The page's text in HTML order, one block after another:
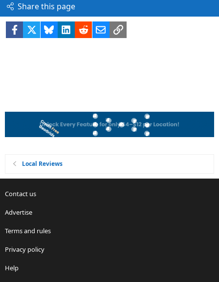
Share this page
Facebook BlueskyLinkedIn
RedditEmailLink
Local Reviews
Contact us
Advertise
Terms and rules
Privacy policy
Help